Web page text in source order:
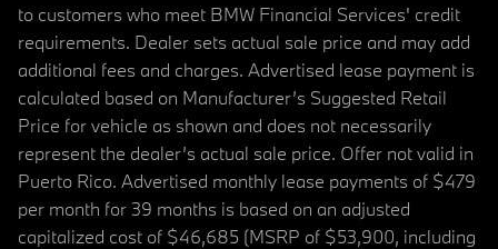
to customers who meet BMW Financial Services' credit
requirements. Dealer sets actual sale price and may add
additional fees and charges. Advertised lease payment is
calculated based on Manufacturer’s Suggested Retail
Price for vehicle as shown and does not necessarily
represent the dealer’s actual sale price. Offer not valid in
Puerto Rico. Advertised monthly lease payments of $479
per month for 39 months is based on an adjusted
capitalized cost of $46,685 (MSRP of $53,900, including